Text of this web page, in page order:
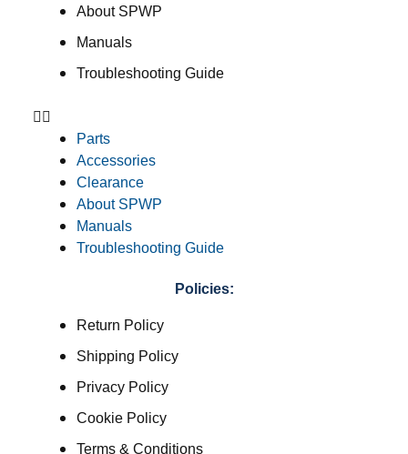
About SPWP
Manuals
Troubleshooting Guide
Parts
Accessories
Clearance
About SPWP
Manuals
Troubleshooting Guide
Policies:
Return Policy
Shipping Policy
Privacy Policy
Cookie Policy
Terms & Conditions